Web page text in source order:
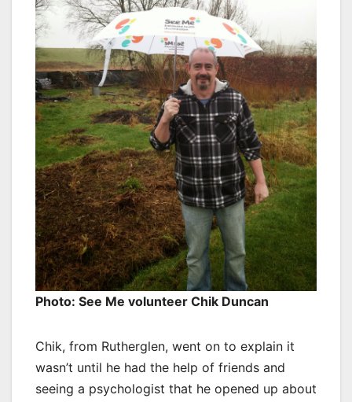
Photo: See Me volunteer Chik Duncan
Chik, from Rutherglen, went on to explain it
wasn’t until he had the help of friends and
seeing a psychologist that he opened up about